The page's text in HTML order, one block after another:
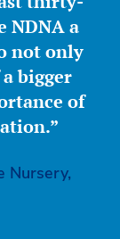
NDNA a
not only
bigger
of
Nursery,